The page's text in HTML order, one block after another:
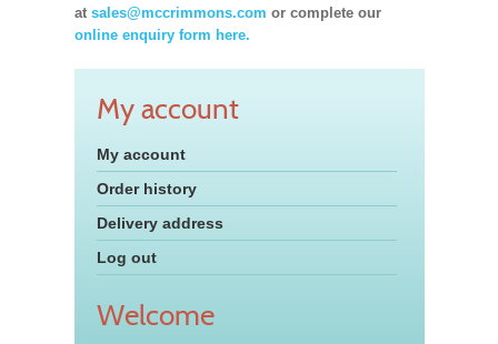
at sales@mccrimmons.com or complete our
online enquiry form here.
My account
My account
Order history
Delivery address
Log out
Welcome